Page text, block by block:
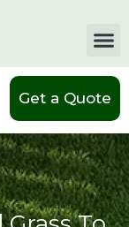
Get a Quote